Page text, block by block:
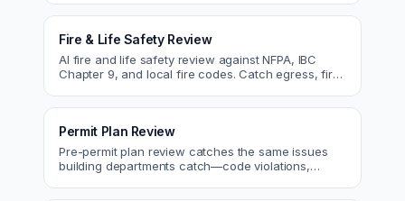
Fire & Life Safety Review
AI fire and life safety review against NFPA, IBC
Chapter 9, and local fire codes. Catch egress, fire
Permit Plan Review
Pre-permit plan review catches the same issues
building departments catch—code violations,